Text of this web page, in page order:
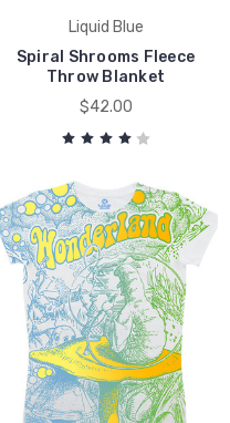
Liquid Blue
Spiral Shrooms Fleece
Throw Blanket
$42.00